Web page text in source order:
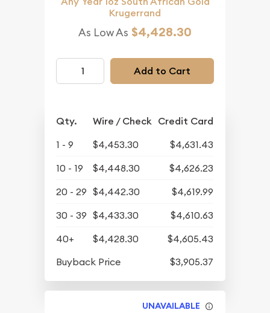
Krugerrand
As Low As $4,428.30
Add to Cart
Qty. Wire / Check Credit Card
1 - 9 $4,453.30
$4,631.43
10 - 19
$4,448.30
$4,626.23
20 - 29 $4,442.30
$4,619.99
30 - 39 $4,433.30
$4,610.63
40+
$4,428.30
$4,605.43
Buyback Price
$3,905.37
UNAVAILABLE